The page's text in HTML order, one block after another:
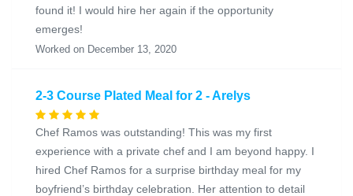
found it! I would hire her again if the opportunity
emerges!
Worked on December 13, 2020
2-3 Course Plated Meal for 2 - Arelys
Chef Ramos was outstanding! This was my first
experience with a private chef and I am beyond happy. I
hired Chef Ramos for a surprise birthday meal for my
boyfriend’s birthday celebration. Her attention to detail